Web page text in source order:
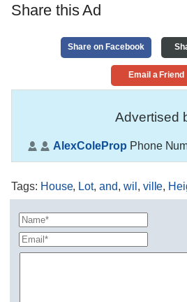
Share this Ad
Share on Facebook
Email a Friend
Advertised
AlexColeProp Phone
Tags: House, Lot,and, wil , ville,